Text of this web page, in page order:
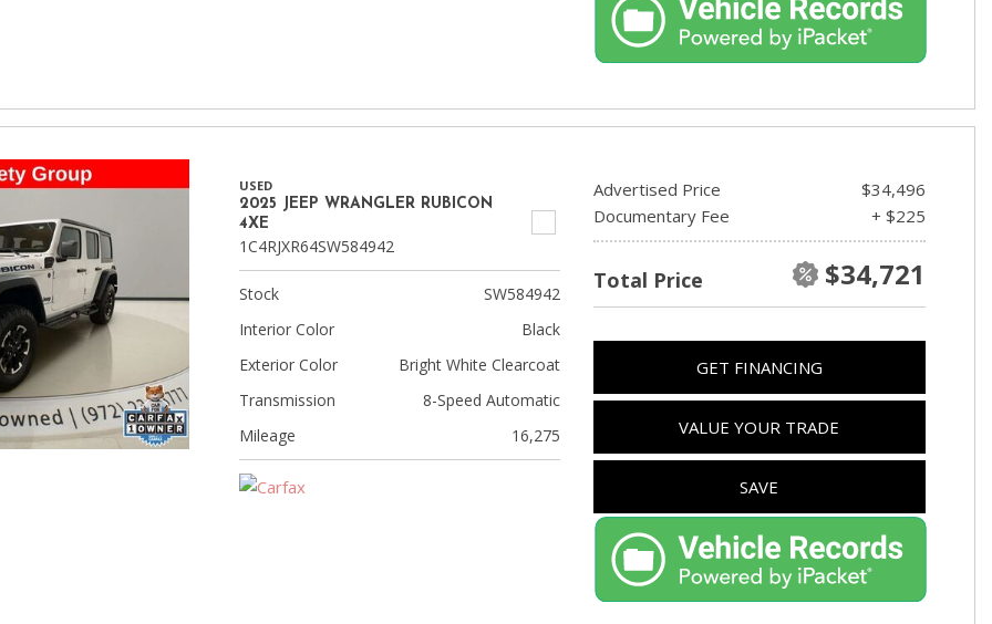
USED
2025 JEEP WRANGLER RUBICON
4XE
1C4RJXR64SW584942
Stock
SW584942
Interior Color
Black
Exterior Color
Bright White Clearcoat
Transmission
8-Speed Automatic
Mileage
16,275
Advertised Price
$34,496
Documentary Fee
+ $225
Total Price $34,721
GET FINANCING
VALUE YOUR TRADE
SAVE